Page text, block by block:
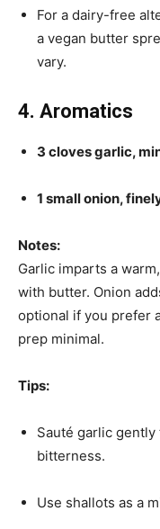
For a dairy-free
a vegan butter
vary.
4. Aromatics
3 cloves garlic,
1 small onion,
Notes:
Garlic imparts a
with butter. Onion
optional if you prefer
prep minimal.
Tips:
Sauté garlic
bitterness.
Use shallots as a